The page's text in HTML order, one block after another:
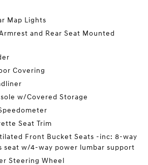
Map Lights
and Rear Seat Mounted
Covering
w/Covered Storage
Seat Trim
Front Bucket Seats -inc: 8-way
seat w/4-way power lumbar support
Steering Wheel